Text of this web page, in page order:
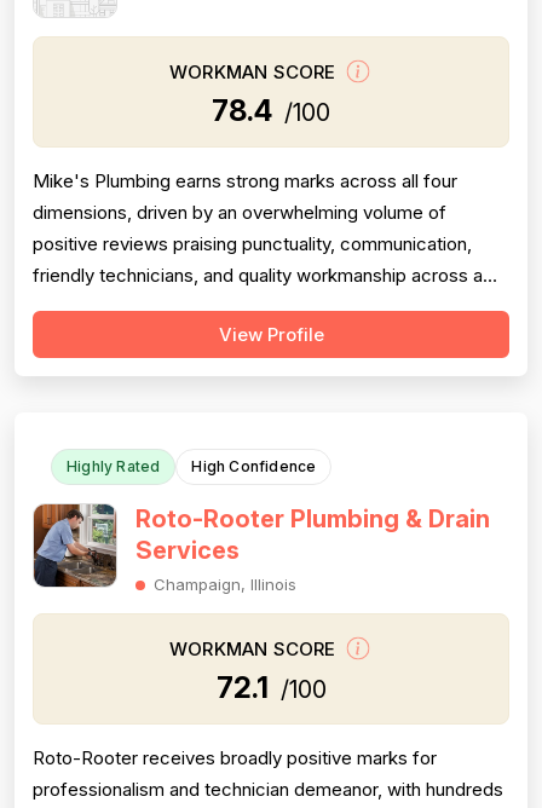
WORKMAN SCORE
78.4 /100
Mike's Plumbing earns strong marks across all four
dimensions, driven by an overwhelming volume of
positive reviews praising punctuality, communication,
friendly technicians, and quality workmanship across a
wide range of jobs. Professionalism is the most
frequently cited strength, with dozens of reviewers
View Profile
Highly Rated High Confidence
Roto-Rooter Plumbing & Drain
Services
Champaign, Illinois
WORKMAN SCORE
72.1 /100
Roto-Rooter receives broadly positive marks for
professionalism and technician demeanor, with hundreds